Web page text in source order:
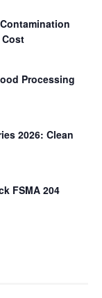
Processing
2026: Clean
FSMA 204